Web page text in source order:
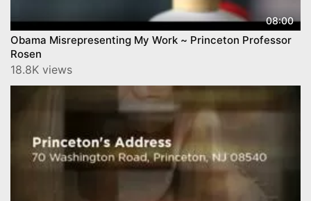
08:00
Obama Misrepresenting My Work ~ Princeton Professor
Rosen
18.8K views